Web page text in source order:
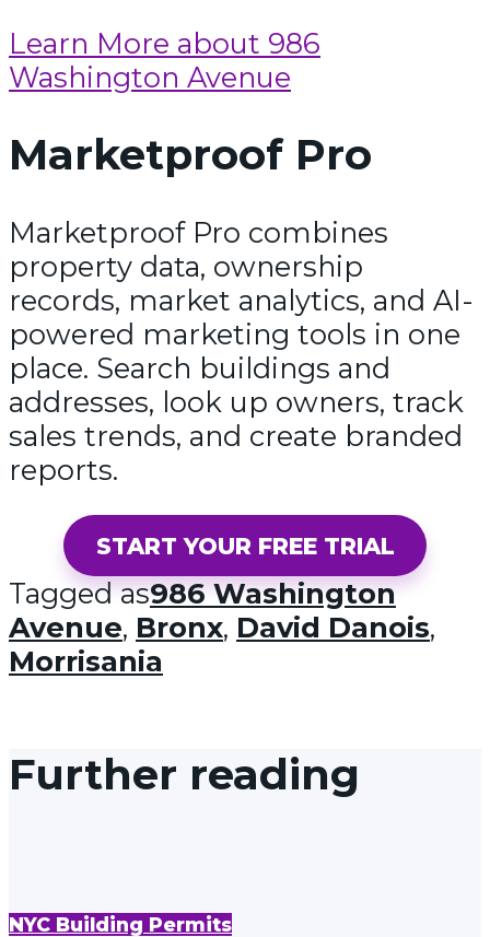
Learn More about 986
Washington Avenue
Marketproof Pro
Marketproof Pro combines
property data, ownership
records, market analytics, and AI-
powered marketing tools in one
place. Search buildings and
addresses, look up owners, track
sales trends, and create branded
reports.
START YOUR FREE TRIAL
Tagged as986 Washington
Avenue, Bronx, David Danois,
Morrisania
Further reading
NYC Building Permits